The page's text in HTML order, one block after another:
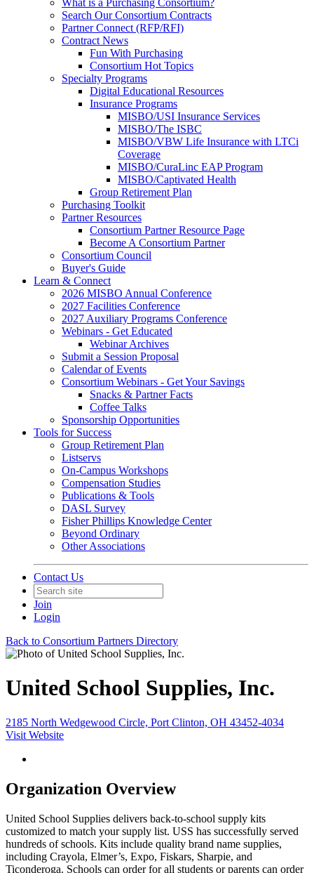
What is a Purchasing Consortium?
Search Our Consortium Contracts
Partner Connect (RFP/RFI)
Contract News
Fun With Purchasing
Consortium Hot Topics
Specialty Programs
Digital Educational Resources
Insurance Programs
MISBO/USI Insurance Services
MISBO/The ISBC
MISBO/VBW Life Insurance with LTCi
Coverage
MISBO/CuraLinc EAP Program
MISBO/Captivated Health
Group Retirement Plan
Purchasing Toolkit
Partner Resources
Consortium Partner Resource Page
Become A Consortium Partner
Consortium Council
Buyer's Guide
Learn & Connect
2026 MISBO Annual Conference
2027 Facilities Conference
2027 Auxiliary Programs Conference
Webinars - Get Educated
Webinar Archives
Submit a Session Proposal
Calendar of Events
Consortium Webinars - Get Your Savings
Snacks & Partner Facts
Coffee Talks
Sponsorship Opportunities
Tools for Success
Group Retirement Plan
Listservs
On-Campus Workshops
Compensation Studies
Publications & Tools
DASL Survey
Fisher Phillips Knowledge Center
Beyond Ordinary
Other Associations
Contact Us
Join
Login
Back to Consortium Partners Directory
United School Supplies, Inc.
2185 North Wedgewood Circle, Port Clinton, OH 43452-4034
Visit Website
Organization Overview
United School Supplies delivers back-to-school supply kits
customized to match your supply list. USS has successfully served
hundreds of schools. Kits include quality brand name supplies,
including Crayola, Elmer’s, Expo, Fiskars, Sharpie, and
Ticonderoga. Schools can order for all students or parents can order